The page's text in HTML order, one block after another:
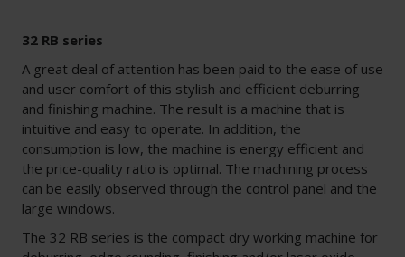
32 RB series
A great deal of attention has been paid to the ease of use
and user comfort of this stylish and efficient deburring
and finishing machine. The result is a machine that is
intuitive and easy to operate. In addition, the
consumption is low, the machine is energy efficient and
the price-quality ratio is optimal. The machining process
can be easily observed through the control panel and the
large windows.
The 32 RB series is the compact dry working machine for